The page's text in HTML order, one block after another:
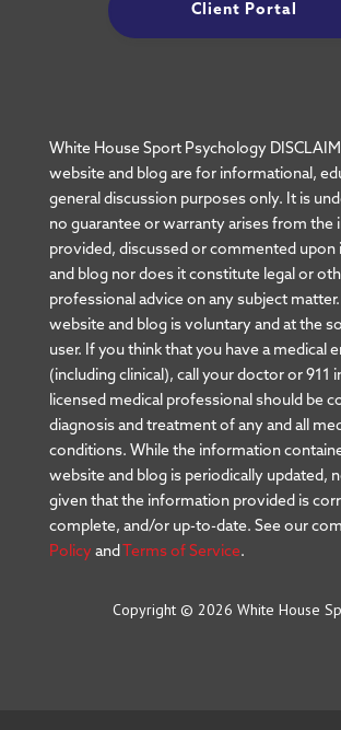
Client Portal
White House Sport Psychology
website and blog are for informational,
general discussion purposes only. It is
no guarantee or warranty arises from the
provided, discussed or commented upon
and blog nor does it constitute legal or
professional advice on any subject
website and blog is voluntary and at the
user. If you think that you have a medical
(including clinical), call your doctor or 911
licensed medical professional should be
diagnosis and treatment of any and all
conditions. While the information
website and blog is periodically updated,
given that the information provided is
complete, and/or up-to-date. See our
Policy and Terms of Service.
Copyright © 2026 White House